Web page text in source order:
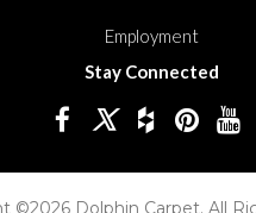
Employment
Stay Connected
©2026 Dolphin Carpet. All